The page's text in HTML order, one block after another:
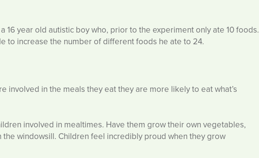
16 year old autistic boy who, prior to the experiment only ate 10 foods.
to increase the number of different foods he ate to 24.
involved in the meals they eat they are more likely to eat what’s
involved in mealtimes. Have them grow their own vegetables,
the windowsill. Children feel incredibly proud when they grow